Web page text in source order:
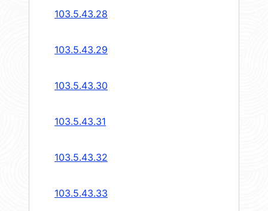
103.5.43.28
103.5.43.29
103.5.43.30
103.5.43.31
103.5.43.32
103.5.43.33